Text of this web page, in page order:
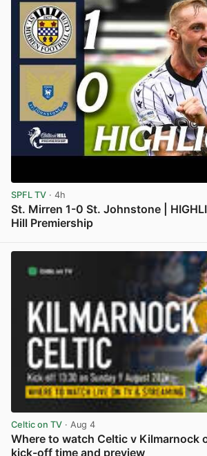
SPFL TV · 4h
St. Mirren 1-0 St. Johnstone |
Hill Premiership
Celtic on TV · Aug 4
Where to watch Celtic v Kilmarnock
kick-off time and preview